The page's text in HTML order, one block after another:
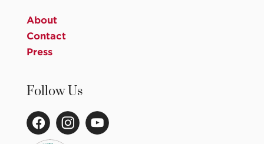
About
Contact
Press
Follow Us